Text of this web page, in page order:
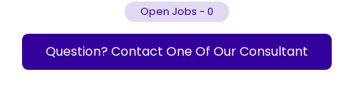
Open Jobs - 0
Question? Contact One Of Our Consultant